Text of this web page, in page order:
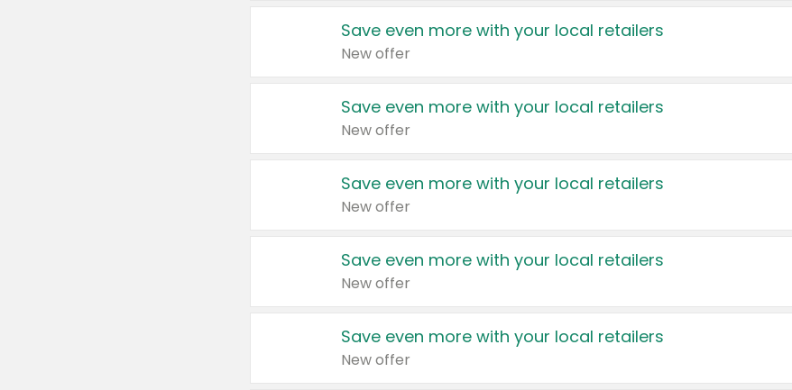
Save even more with your local retailers
New offer
Save even more with your local retailers
New offer
Save even more with your local retailers
New offer
Save even more with your local retailers
New offer
Save even more with your local retailers
New offer